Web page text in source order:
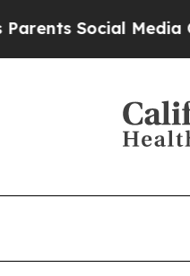
Media Controls